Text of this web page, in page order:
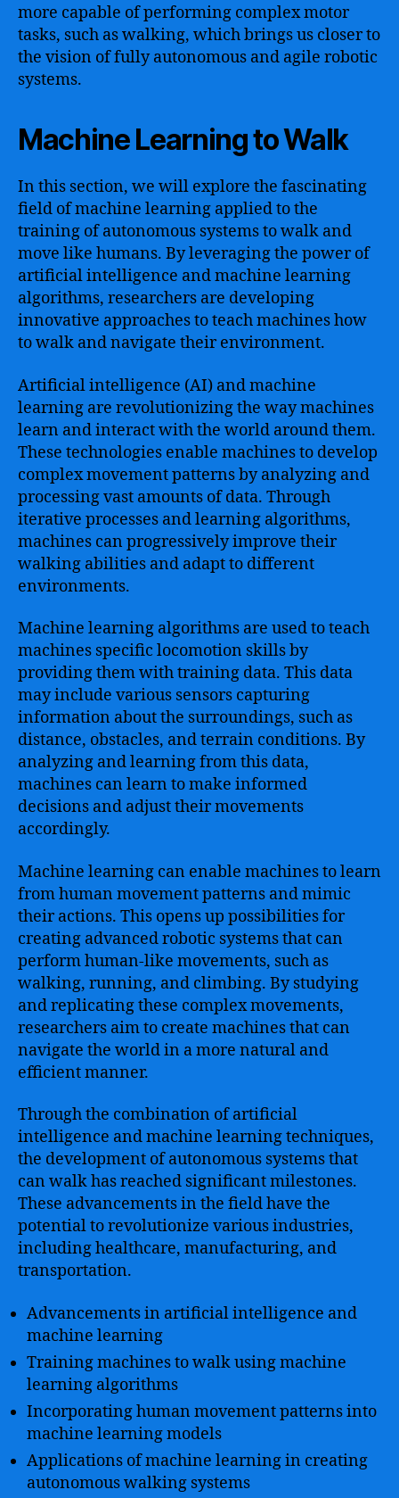
more capable of performing complex motor
tasks, such as walking, which brings us closer to
the vision of fully autonomous and agile robotic
systems.
Machine Learning to Walk
In this section, we will explore the fascinating
field of machine learning applied to the
training of autonomous systems to walk and
move like humans. By leveraging the power of
artificial intelligence and machine learning
algorithms, researchers are developing
innovative approaches to teach machines how
to walk and navigate their environment.
Artificial intelligence (AI) and machine
learning are revolutionizing the way machines
learn and interact with the world around them.
These technologies enable machines to develop
complex movement patterns by analyzing and
processing vast amounts of data. Through
iterative processes and learning algorithms,
machines can progressively improve their
walking abilities and adapt to different
environments.
Machine learning algorithms are used to teach
machines specific locomotion skills by
providing them with training data. This data
may include various sensors capturing
information about the surroundings, such as
distance, obstacles, and terrain conditions. By
analyzing and learning from this data,
machines can learn to make informed
decisions and adjust their movements
accordingly.
Machine learning can enable machines to learn
from human movement patterns and mimic
their actions. This opens up possibilities for
creating advanced robotic systems that can
perform human-like movements, such as
walking, running, and climbing. By studying
and replicating these complex movements,
researchers aim to create machines that can
navigate the world in a more natural and
efficient manner.
Through the combination of artificial
intelligence and machine learning techniques,
the development of autonomous systems that
can walk has reached significant milestones.
These advancements in the field have the
potential to revolutionize various industries,
including healthcare, manufacturing, and
transportation.
Advancements in artificial intelligence and
machine learning
Training machines to walk using machine
learning algorithms
Incorporating human movement patterns into
machine learning models
Applications of machine learning in creating
autonomous walking systems